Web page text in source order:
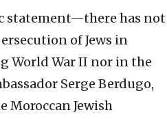
statement—there has not
of Jews in
World War II nor in the
Serge Berdugo,
Moroccan Jewish